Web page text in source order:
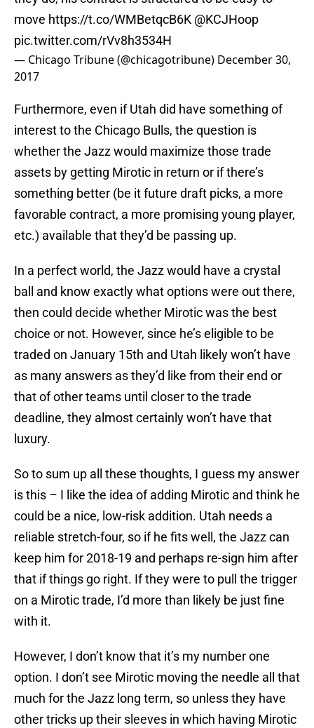
move https://t.co/WMBetqcB6K @KCJHoop
pic.twitter.com/rVv8h3534H
— Chicago Tribune (@chicagotribune) December 30,
2017
Furthermore, even if Utah did have something of
interest to the Chicago Bulls, the question is
whether the Jazz would maximize those trade
assets by getting Mirotic in return or if there’s
something better (be it future draft picks, a more
favorable contract, a more promising young player,
etc.) available that they’d be passing up.
In a perfect world, the Jazz would have a crystal
ball and know exactly what options were out there,
then could decide whether Mirotic was the best
choice or not. However, since he’s eligible to be
traded on January 15th and Utah likely won’t have
as many answers as they’d like from their end or
that of other teams until closer to the trade
deadline, they almost certainly won’t have that
luxury.
So to sum up all these thoughts, I guess my answer
is this – I like the idea of adding Mirotic and think he
could be a nice, low-risk addition. Utah needs a
reliable stretch-four, so if he fits well, the Jazz can
keep him for 2018-19 and perhaps re-sign him after
that if things go right. If they were to pull the trigger
on a Mirotic trade, I’d more than likely be just fine
with it.
However, I don’t know that it’s my number one
option. I don’t see Mirotic moving the needle all that
much for the Jazz long term, so unless they have
other tricks up their sleeves in which having Mirotic